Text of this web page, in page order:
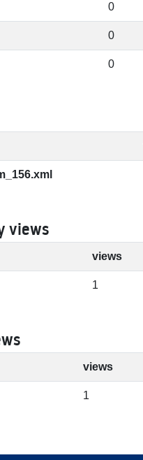
0
0
0
views
views
1
views
1